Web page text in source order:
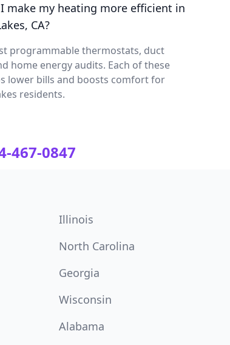
make my heating more efficient in
CA?
programmable thermostats, duct
home energy audits. Each of these
lower bills and boosts comfort for
residents.
467-0847
Illinois
North Carolina
Georgia
Wisconsin
Alabama